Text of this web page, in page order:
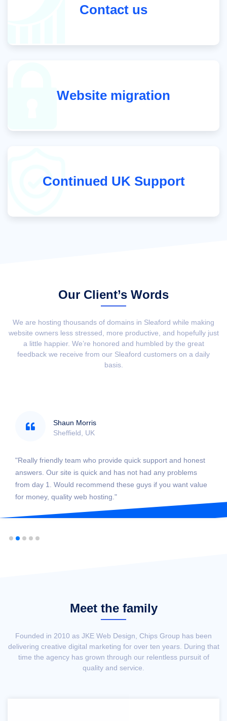
Contact us
Website migration
Continued UK Support
Our Client’s Words
We are hosting thousands of domains in Sleaford while making
website owners less stressed, more productive, and hopefully just
a little happier. We’re honored and humbled by the great
feedback we receive from our Sleaford customers on a daily
basis.
Shaun Morris
Sheffield, UK
"Really friendly team who provide quick support and honest
answers. Our site is quick and has not had any problems
from day 1. Would recommend these guys if you want value
for money, quality web hosting."
Meet the family
Founded in 2010 as JKE Web Design, Chips Group has been
delivering creative digital marketing for over ten years. During that
time the agency has grown through our relentless pursuit of
quality and service.